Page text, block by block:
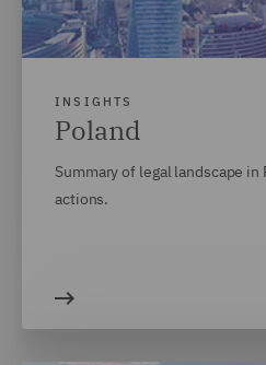
INSIGHTS
Poland
Summary of legal landscape
actions.